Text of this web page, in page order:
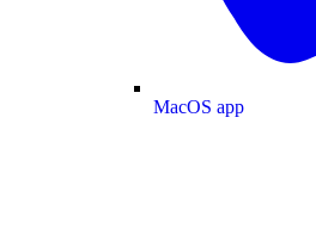
MacOS app